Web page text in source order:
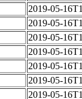
2019-05-
2019-05-
2019-05-
2019-05-
2019-05-
2019-05-
2019-05-